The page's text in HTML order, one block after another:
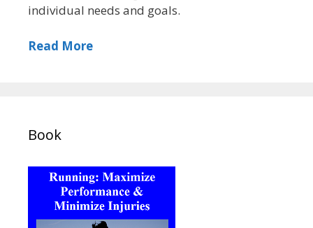
individual needs and goals.
Read More
Book